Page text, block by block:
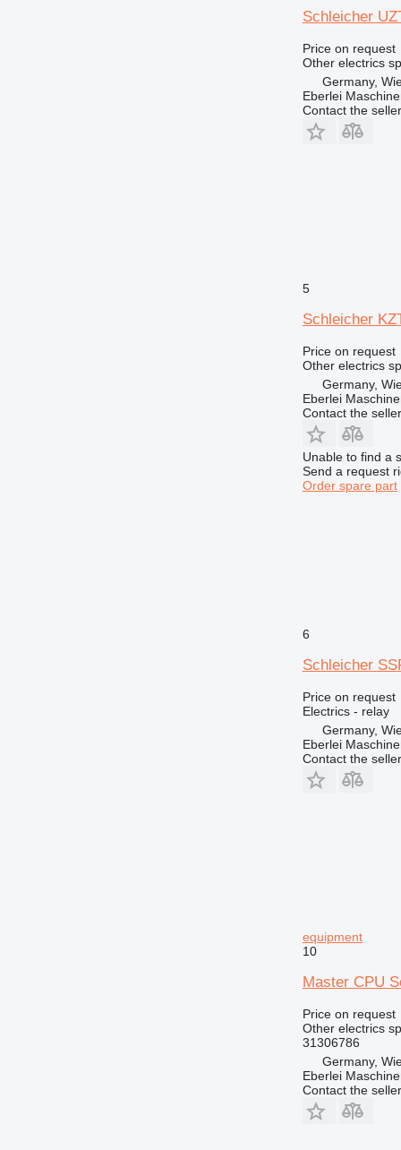
Schleicher
Price on request
Other electrics
Germany,
Eberlei
Contact the seller
5
Schleicher
Price on request
Other electrics
Germany,
Eberlei
Contact the seller
Unable to find a
Send a request
Order spare part
6
Schleicher
Price on request
Electrics - relay
Germany,
Eberlei
Contact the seller
equipment
10
Master CPU
Price on request
Other electrics
31306786
Germany,
Eberlei
Contact the seller